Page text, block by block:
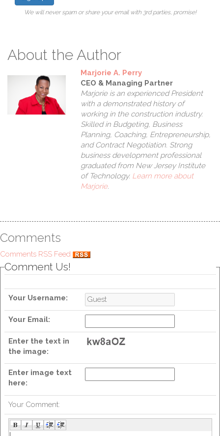
We will never spam or share your email with 3rd parties, promise!
About the Author
Marjorie A. Perry
CEO & Managing Partner
Marjorie is an experienced President
with a demonstrated history of
working in the construction industry.
Skilled in Budgeting, Business
Planning, Coaching, Entrepreneurship,
and Contract Negotiation. Strong
business development professional
graduated from New Jersey Institute
of Technology. Learn more about
Marjorie.
Comments
Comments RSS Feed
Comment Us!
Your Username:
Your Email:
Enter the text in
the image:
Enter image text
here:
Your Comment: